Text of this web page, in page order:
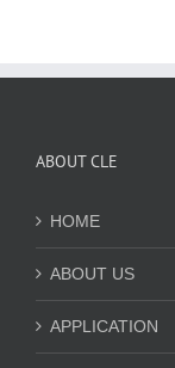
ABOUT CLE
HOME
ABOUT US
APPLICATION